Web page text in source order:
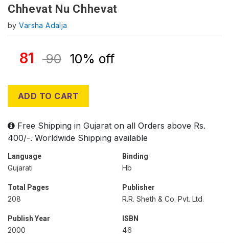
Chhevat Nu Chhevat
byVarsha Adalja
81 90 10% off
ADD TO CART
Free Shipping in Gujarat on all Orders above Rs.
400/-. Worldwide Shipping available
Language
Gujarati
Binding
Hb
Total Pages
208
Publisher
R.R. Sheth & Co. Pvt. Ltd.
Publish Year
2000
ISBN
46